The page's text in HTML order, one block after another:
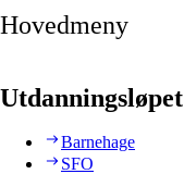
Hovedmeny
Utdanningsløpet
Barnehage
SFO